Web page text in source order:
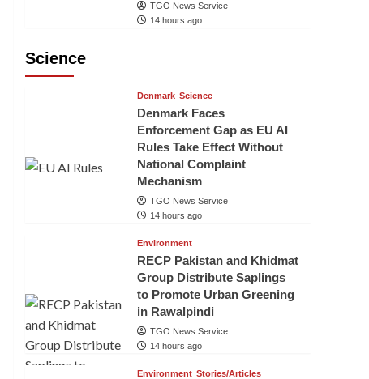
TGO News Service
14 hours ago
Science
Denmark Science
Denmark Faces
Enforcement Gap as EU AI
Rules Take Effect Without
National Complaint
Mechanism
TGO News Service
14 hours ago
Environment
RECP Pakistan and Khidmat
Group Distribute Saplings
to Promote Urban Greening
in Rawalpindi
TGO News Service
14 hours ago
Environment Stories/Articles